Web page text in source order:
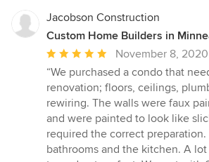
Jacobson Construction
Custom Home Builders in
Average
rating:
5
out
of
5
stars
November 8, 2020
“We purchased a condo that
renovation; floors, ceilings,
rewiring. The walls were faux
and were painted to look like
required the correct
bathrooms and the kitchen. A